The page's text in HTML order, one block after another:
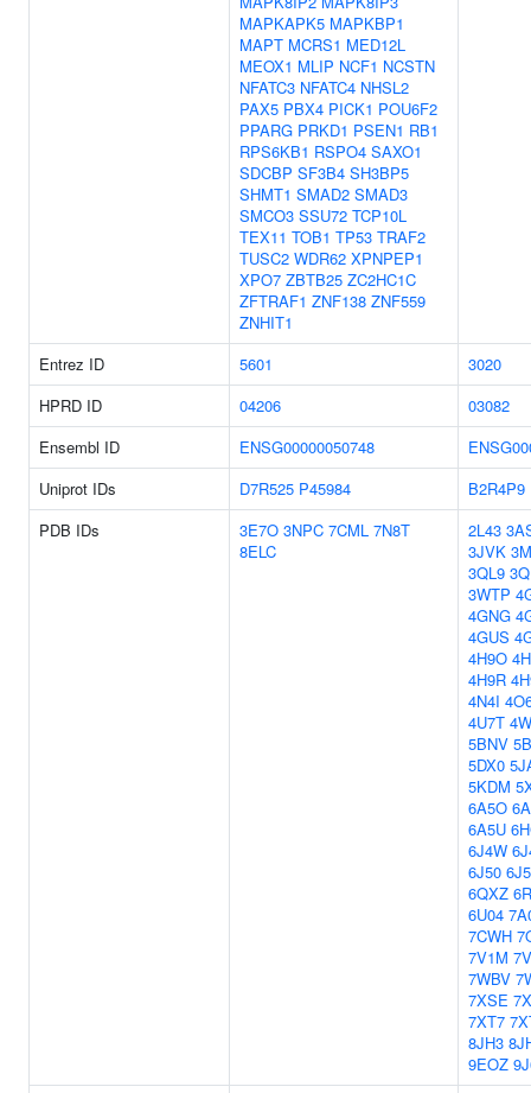
MAPKAPK5 MAPKBP1
MAPT MCRS1 MED12L
MEOX1 MLIP NCF1 NCSTN
NFATC3 NFATC4 NHSL2
PAX5 PBX4 PICK1 POU6F2
PPARG PRKD1 PSEN1 RB1
RPS6KB1 RSPO4 SAXO1
SDCBP SF3B4 SH3BP5
SHMT1 SMAD2 SMAD3
SMCO3 SSU72 TCP10L
TEX11 TOB1 TP53 TRAF2
TUSC2 WDR62 XPNPEP1
XPO7 ZBTB25 ZC2HC1C
ZFTRAF1 ZNF138 ZNF559
ZNHIT1
Entrez ID
5601
3020
HPRD ID
04206
03082
Ensembl ID
ENSG00000050748
Uniprot IDs
D7R525 P45984 B2R4P9
PDB IDs
3E7O 3NPC 7CML 7N8T
8ELC
2L43
3JVK
3QL9
3WTP
4GNG
4GUS
4H9O
4H9R
4N4I
4U7T
5BNV
5DX0
5KDM
6A5O
6A5U
6J4W
6J50
6QXZ
6U04
7CWH
7V1M
7WBV
7XSE
7XT7
8JH3
9EOZ